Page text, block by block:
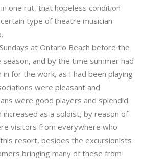
one rut, that hopeless condition
type of theatre musician
at Ontario Beach before the
and by the time summer had
for the work, as I had been playing
were pleasant and
were good players and splendid
as a soloist, by reason of
visitors from everywhere who
resort, besides the excursionists
bringing many of these from